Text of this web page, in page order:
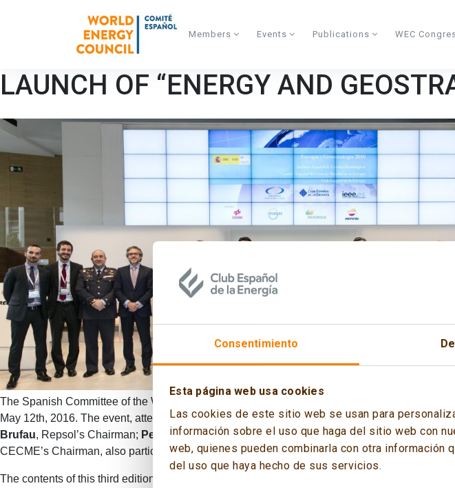
Consentimiento
Esta página web usa cookies
Las cookies de este sitio web se usan para
información sobre el uso que haga del sitio web con
web, quienes pueden combinarla con otra información
del uso que haya hecho de sus servicios.
Members Events Publications WEC
LAUNCH OF “ENERGY AND
The Spanish Committee of the World Energy Council (CECME) and the Spanish Institute
May 12th, 2016. The event, attended by 400 professionals from energy and defence sector,
Brufau, Repsol’s Chairman; Pedro Miró, Enerclub’s Chairman, and the General Miguel
CECME’s Chairman, also participated at the Opening Session of the event.
The contents of this third edition are the following: